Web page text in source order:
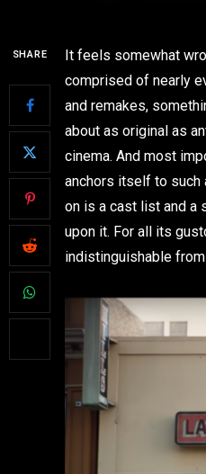
SHARE
It feels somewhat
comprised of nearly
and remakes,
about as original as
cinema. And most
anchors itself to such
on is a cast list and a
upon it. For all its
indistinguishable